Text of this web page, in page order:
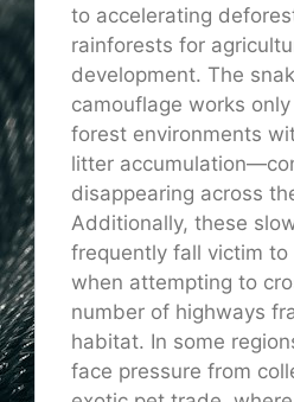
to accelerating
rainforests for
development. The
camouflage works
forest environments
litter
disappearing across
Additionally, these
frequently fall victim
when attempting to
number of highways
habitat. In some
face pressure from